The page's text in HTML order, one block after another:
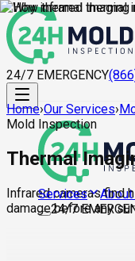
24/7 EMERGENCY
Services About
24/7
Home›Our Services›
Mold Inspection
Thermal
Infrared cameras find
damage before any